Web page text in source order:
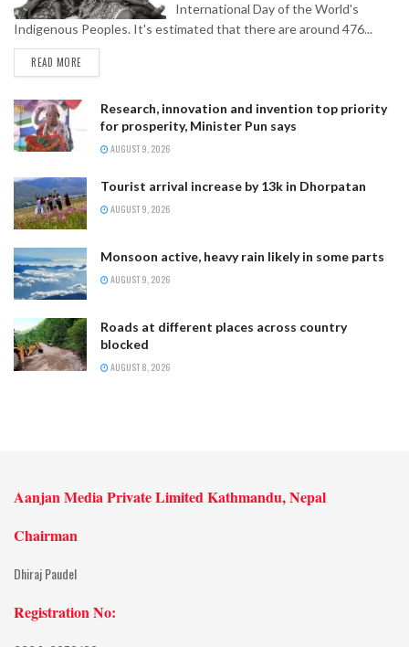
International Day of the World's
Indigenous Peoples. It's estimated that there are around 476...
READ MORE
Research, innovation and invention top priority
for prosperity, Minister Pun says
AUGUST 9, 2026
Tourist arrival increase by 13k in Dhorpatan
AUGUST 9, 2026
Monsoon active, heavy rain likely in some parts
AUGUST 9, 2026
Roads at different places across country
blocked
AUGUST 8, 2026
Aanjan Media Private Limited Kathmandu, Nepal
Chairman
Dhiraj Paudel
Registration No: